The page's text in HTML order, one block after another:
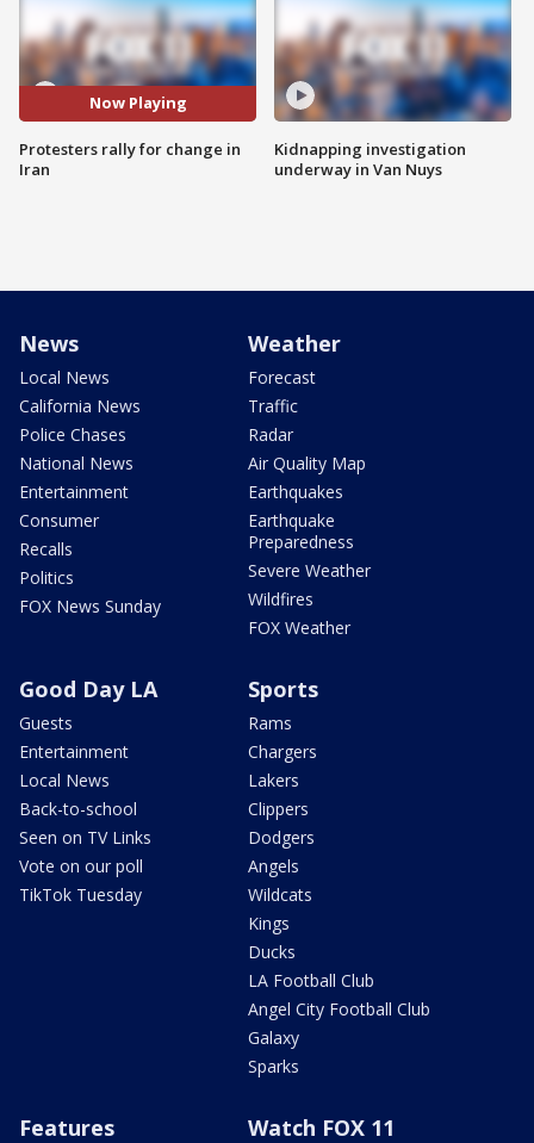
Now Playing
Protesters rally for change in
Iran
Kidnapping investigation
underway in Van Nuys
News
Local News
California News
Police Chases
National News
Entertainment
Consumer
Recalls
Politics
FOX News Sunday
Weather
Forecast
Traffic
Radar
Air Quality Map
Earthquakes
Earthquake
Preparedness
Severe Weather
Wildfires
FOX Weather
Good Day LA
Guests
Entertainment
Local News
Back-to-school
Seen on TV Links
Vote on our poll
TikTok Tuesday
Sports
Rams
Chargers
Lakers
Clippers
Dodgers
Angels
Wildcats
Kings
Ducks
LA Football Club
Angel City Football Club
Galaxy
Sparks
Features Watch FOX 11